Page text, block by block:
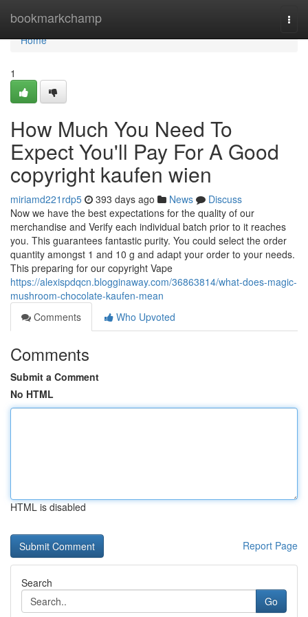
bookmarkchamp
Home
Home
1
How Much You Need To
Expect You'll Pay For A Good
copyright kaufen wien
miriamd221rdp5 393 days ago News
Discuss
Now we have the best expectations for the quality of our
merchandise and Verify each individual batch prior to it reaches
you. This guarantees fantastic purity. You could select the order
quantity amongst 1 and 10 g and adapt your order to your needs.
This preparing for our copyright Vape
https://alexispdqcn.blogginaway.com/36863814/what-does-magic-
mushroom-chocolate-kaufen-mean
Comments
Who Upvoted
Comments
Submit a Comment
No HTML
HTML is disabled
Report Page
Search
Go